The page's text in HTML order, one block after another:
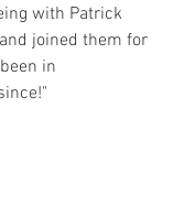
with Patrick
joined them for
in